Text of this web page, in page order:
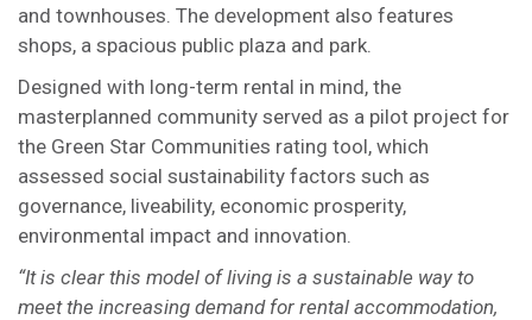
and townhouses. The development also features
shops, a spacious public plaza and park.
Designed with long-term rental in mind, the
masterplanned community served as a pilot project for
the Green Star Communities rating tool, which
assessed social sustainability factors such as
governance, liveability, economic prosperity,
environmental impact and innovation.
“It is clear this model of living is a sustainable way to
meet the increasing demand for rental accommodation,